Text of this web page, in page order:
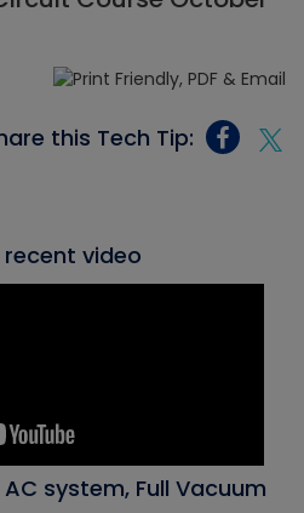
this Tech Tip:
video
system, Full Vacuum